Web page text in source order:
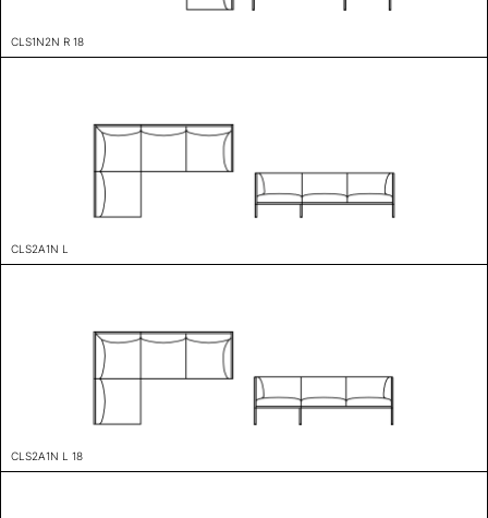
CLS1N2N R 18
CLS2A1N L
CLS2A1N L 18